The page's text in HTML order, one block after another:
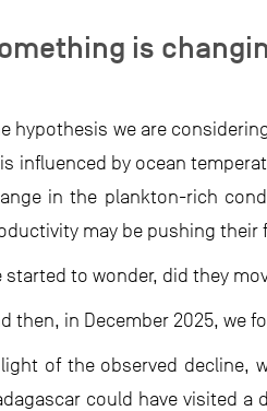
is
hypothesis we are
influenced by ocean
in the plankton-rich
may be pushing their
started to wonder, did they
then, in December 2025, we
of the observed decline,
could have visited